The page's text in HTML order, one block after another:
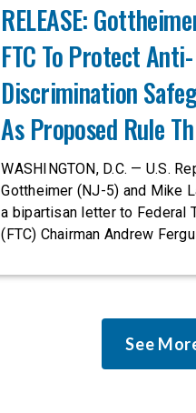
RELEASE:
FTC To Protect Anti-
Discrimination
As Proposed Rule
Rights Protections
WASHINGTON, D.C. — U.S.
Gottheimer (NJ-5) and Mike
a bipartisan letter to Federal
(FTC) Chairman Andrew
to revise its proposed policy
discrimination. Today, most
See